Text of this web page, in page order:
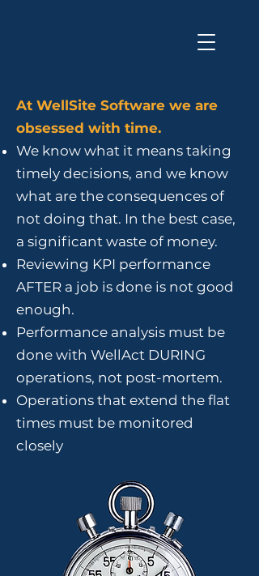
At WellSite Software we are
obsessed with time.
We know what it means taking
timely decisions, and we know
what are the consequences of
not doing that. In the best case,
a significant waste of money.
Reviewing KPI performance
AFTER a job is done is not good
enough.
Performance analysis must be
done with WellAct DURING
operations, not post-mortem.
Operations that extend the flat
times must be monitored
closely